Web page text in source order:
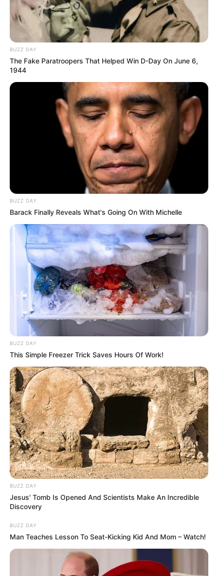
Korabi – Pogradeci 29.10.2025 14:00
Burreli – Lushnja 29.10.2025 14:00
BUZZ DAY
The Fake Paratroopers That Helped Win D-Day On June 6,
1944
BUZZ DAY
Barack Finally Reveals What's Going On With Michelle
BUZZ DAY
This Simple Freezer Trick Saves Hours Of Work!
BUZZ DAY
Jesus' Tomb Is Opened And Scientists Make An Incredible
Discovery
BUZZ DAY
Man Teaches Lesson To Seat-Kicking Kid And Mom – Watch!